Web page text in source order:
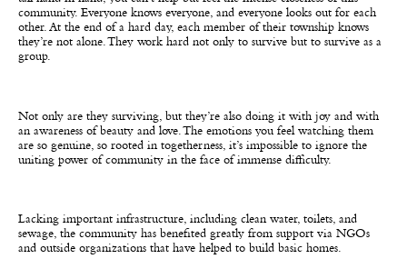
community. Everyone knows everyone, and everyone looks out for each
other. At the end of a hard day, each member of their township knows
they’re not alone. They work hard not only to survive but to survive as a
group.
Not only are they surviving, but they’re also doing it with joy and with
an awareness of beauty and love. The emotions you feel watching them
are so genuine, so rooted in togetherness, it’s impossible to ignore the
uniting power of community in the face of immense difficulty.
Lacking important infrastructure, including clean water, toilets, and
sewage, the community has benefited greatly from support via NGOs
and outside organizations that have helped to build basic homes.